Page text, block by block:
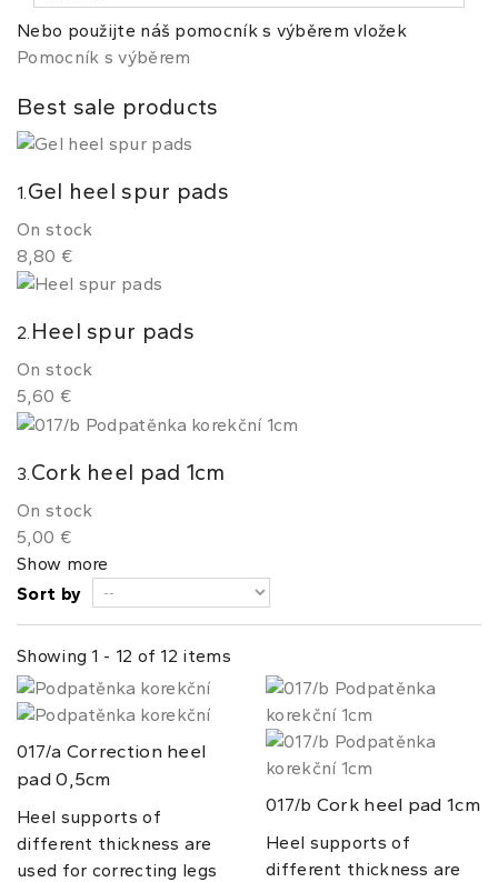
Nebo použijte náš pomocník s výběrem vložek
Pomocník s výběrem
Best sale products
1.Gel heel spur pads
On stock
8,80 €
2. Heel spur pads
On stock
5,60 €
3. Cork heel pad 1cm
On stock
5,00 €
Show more
Sort by
Showing 1 - 12 of 12 items
017/a Correction heel
pad 0,5cm
Heel supports of
different thickness are
used for correcting legs
017/b Cork heel pad 1cm
Heel supports of
different thickness are